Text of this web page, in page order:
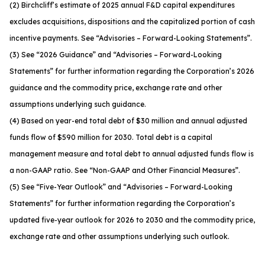
(2) Birchcliff’s estimate of 2025 annual F&D capital expenditures
excludes acquisitions, dispositions and the capitalized portion of cash
incentive payments. See “Advisories – Forward-Looking Statements”.
(3) See “2026 Guidance” and “Advisories – Forward-Looking
Statements” for further information regarding the Corporation’s 2026
guidance and the commodity price, exchange rate and other
assumptions underlying such guidance.
(4) Based on year-end total debt of $30 million and annual adjusted
funds flow of $590 million for 2030. Total debt is a capital
management measure and total debt to annual adjusted funds flow is
a non-GAAP ratio. See “Non-GAAP and Other Financial Measures”.
(5) See “Five-Year Outlook” and “Advisories – Forward-Looking
Statements” for further information regarding the Corporation’s
updated five-year outlook for 2026 to 2030 and the commodity price,
exchange rate and other assumptions underlying such outlook.